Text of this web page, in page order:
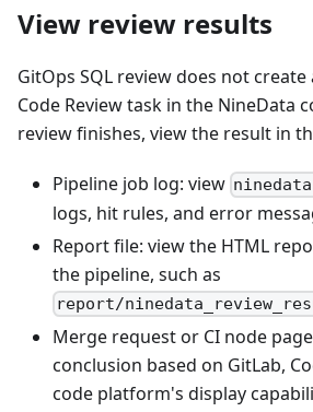
View review results
GitOps SQL review does not create
Code Review task in the NineData
review finishes, view the result in
Pipeline job log: view
logs, hit rules, and error
Report file: view the HTML
the pipeline, such as
report/
Merge request or CI node
conclusion based on GitLab,
code platform's display